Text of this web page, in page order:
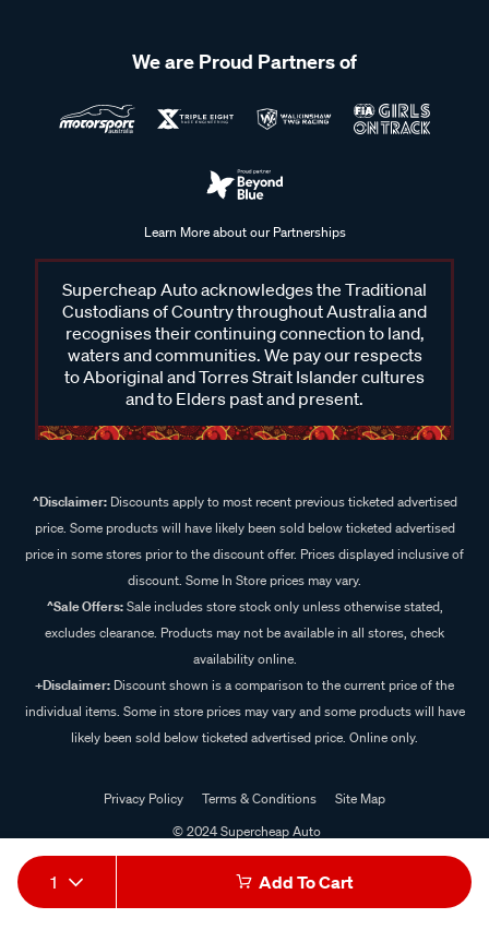
1 Add To Cart
We are Proud Partners of
Learn More about our Partnerships
Supercheap Auto acknowledges the Traditional
Custodians of Country throughout Australia and
recognises their continuing connection to land,
waters and communities. We pay our respects
to Aboriginal and Torres Strait Islander cultures
and to Elders past and present.
^Disclaimer:Discounts apply to most recent previous ticketed advertised
price. Some products will have likely been sold below ticketed advertised
price in some stores prior to the discount offer. Prices displayed inclusive of
discount. Some In Store prices may vary.
^Sale Offers:Sale includes store stock only unless otherwise stated,
excludes clearance. Products may not be available in all stores, check
availability online.
+Disclaimer: Discount shown is a comparison to the current price of the
individual items. Some in store prices may vary and some products will have
likely been sold below ticketed advertised price. Online only.
Privacy Policy Terms & Conditions
Site Map
© 2024 Supercheap Auto